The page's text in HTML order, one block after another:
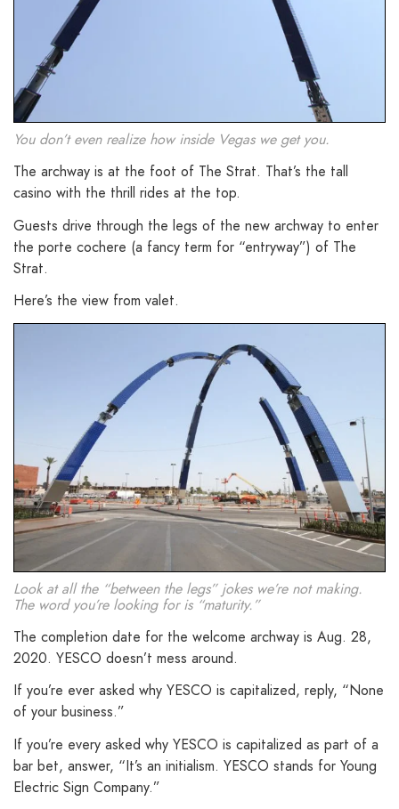
You don’t even realize how inside Vegas we get you.
The archway is at the foot of The Strat. That’s the tall
casino with the thrill rides at the top.
Guests drive through the legs of the new archway to enter
the porte cochere (a fancy term for “entryway”) of The
Strat.
Here’s the view from valet.
Look at all the “between the legs” jokes we’re not making.
The word you’re looking for is “maturity.”
The completion date for the welcome archway is Aug. 28,
2020. YESCO doesn’t mess around.
If you’re ever asked why YESCO is capitalized, reply, “None
of your business.”
If you’re every asked why YESCO is capitalized as part of a
bar bet, answer, “It’s an initialism. YESCO stands for Young
Electric Sign Company.”